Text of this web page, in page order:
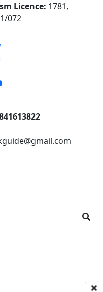
Licence: 1781,
072